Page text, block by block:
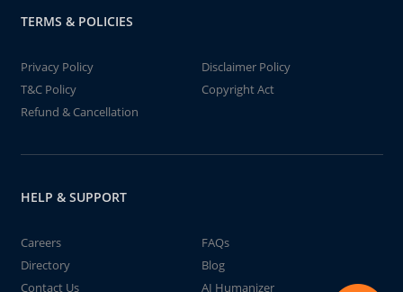
TERMS & POLICIES
Privacy Policy
Disclaimer Policy
T&C Policy
Copyright Act
Refund & Cancellation
HELP & SUPPORT
Careers
FAQs
Directory
Blog
Contact Us
AI Humanizer